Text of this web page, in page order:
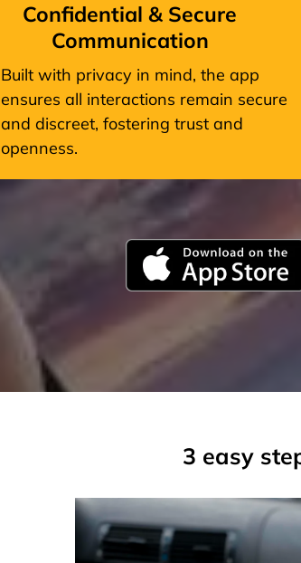
Confidential & Secure
Communication
Built with privacy in mind, the app
ensures all interactions remain secure
and discreet, fostering trust and
openness.
3 easy